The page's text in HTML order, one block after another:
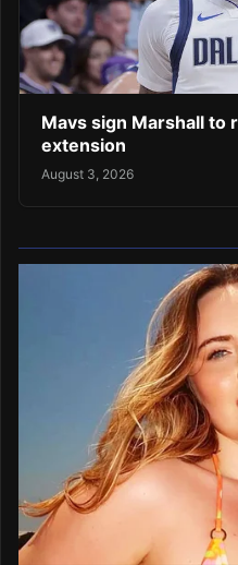
Mavs sign Marshall to
extension
August 3, 2026